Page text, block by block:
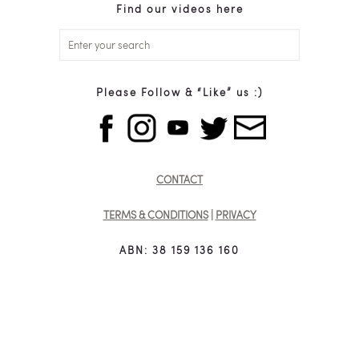
Find our videos here
Please Follow & “Like” us :)
CONTACT
TERMS & CONDITIONS| PRIVACY
ABN: 38 159 136 160